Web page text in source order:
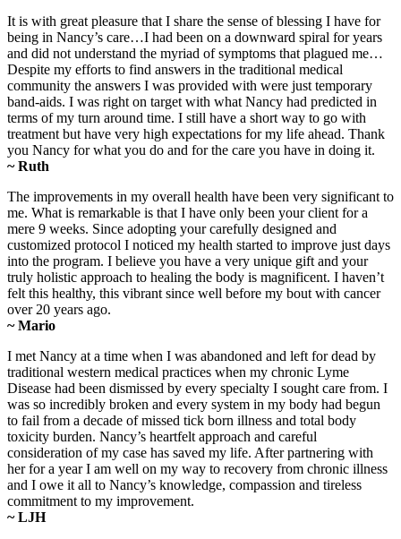
It is with great pleasure that I share the sense of blessing I have for
being in Nancy’s care…I had been on a downward spiral for years
and did not understand the myriad of symptoms that plagued me…
Despite my efforts to find answers in the traditional medical
community the answers I was provided with were just temporary
band-aids. I was right on target with what Nancy had predicted in
terms of my turn around time. I still have a short way to go with
treatment but have very high expectations for my life ahead. Thank
you Nancy for what you do and for the care you have in doing it.
~ Ruth
The improvements in my overall health have been very significant to
me. What is remarkable is that I have only been your client for a
mere 9 weeks. Since adopting your carefully designed and
customized protocol I noticed my health started to improve just days
into the program. I believe you have a very unique gift and your
truly holistic approach to healing the body is magnificent. I haven’t
felt this healthy, this vibrant since well before my bout with cancer
over 20 years ago.
~ Mario
I met Nancy at a time when I was abandoned and left for dead by
traditional western medical practices when my chronic Lyme
Disease had been dismissed by every specialty I sought care from. I
was so incredibly broken and every system in my body had begun
to fail from a decade of missed tick born illness and total body
toxicity burden. Nancy’s heartfelt approach and careful
consideration of my case has saved my life. After partnering with
her for a year I am well on my way to recovery from chronic illness
and I owe it all to Nancy’s knowledge, compassion and tireless
commitment to my improvement.
~ LJH